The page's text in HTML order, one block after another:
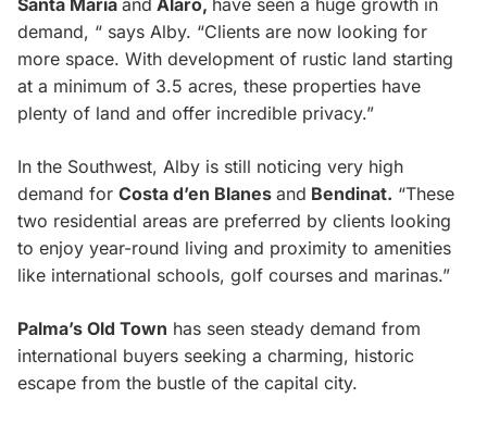
demand, “ says Alby. “Clients are now looking for
more space. With development of rustic land starting
at a minimum of 3.5 acres, these properties have
plenty of land and offer incredible privacy.”
In the Southwest, Alby is still noticing very high
demand for Costa d’en Blanes and Bendinat. “These
two residential areas are preferred by clients looking
to enjoy year-round living and proximity to amenities
like international schools, golf courses and marinas.”
Palma’s Old Town has seen steady demand from
international buyers seeking a charming, historic
escape from the bustle of the capital city.